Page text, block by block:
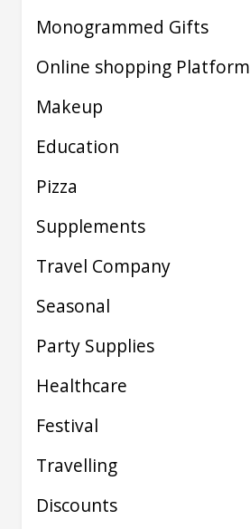
Monogrammed Gifts
Online shopping Platform
Makeup
Education
Pizza
Supplements
Travel Company
Seasonal
Party Supplies
Healthcare
Festival
Travelling
Discounts